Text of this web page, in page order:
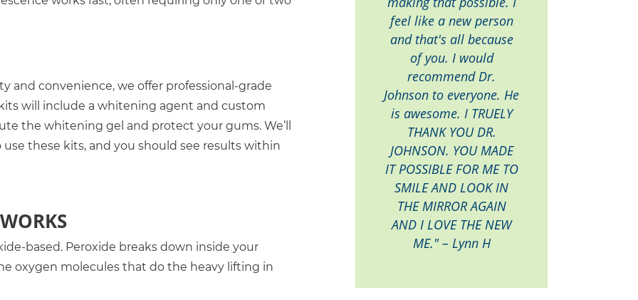
and convenience, we offer professional-grade
will include a whitening agent and custom
the whitening gel and protect your gums. We’ll
these kits, and you should see results within
based. Peroxide breaks down inside your
oxygen molecules that do the heavy lifting in
feel like a new person
and that's all because
of you. I would
recommend Dr.
Johnson to everyone. He
is awesome. I TRUELY
THANK YOU DR.
JOHNSON. YOU MADE
IT POSSIBLE FOR ME TO
SMILE AND LOOK IN
THE MIRROR AGAIN
AND I LOVE THE NEW
ME." – Lynn H